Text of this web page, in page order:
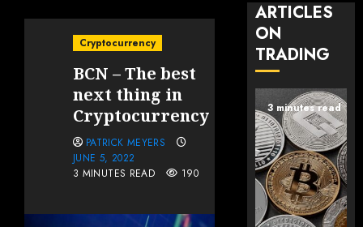
Cryptocurrency
BCN – The best
next thing in
Cryptocurrency
PATRICK MEYERS
JUNE 5, 2022
3 MINUTES READ
190
ARTICLES
ON
TRADING
3 minutes read